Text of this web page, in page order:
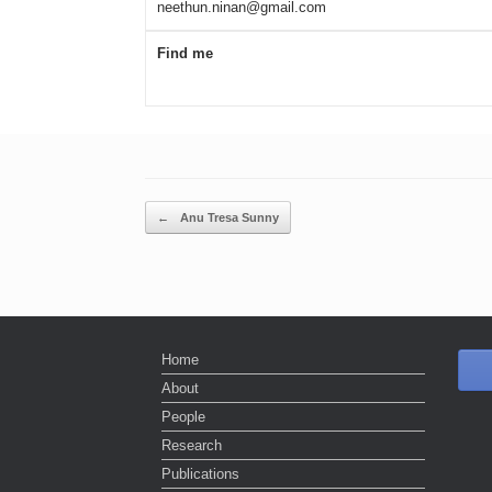
neethun.ninan@gmail.com
Find me
Post navigation
← Anu Tresa Sunny
Home
About
People
Research
Publications